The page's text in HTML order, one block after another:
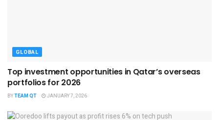
GLOBAL
Top investment opportunities in Qatar’s overseas
portfolios for 2026
BYTEAM QT JANUARY 7, 2026